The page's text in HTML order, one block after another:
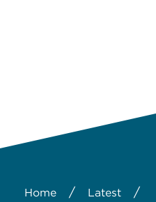
Home / Latest /